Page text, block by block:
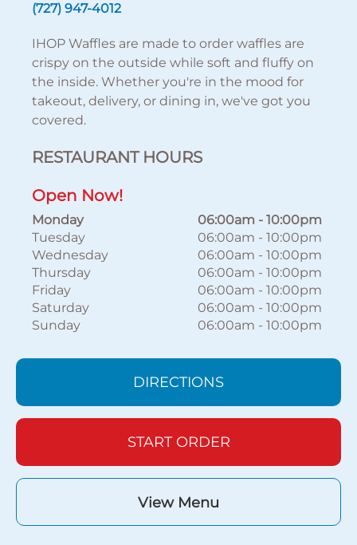
(727) 947-4012
IHOP Waffles are made to order waffles are
crispy on the outside while soft and fluffy on
the inside. Whether you're in the mood for
takeout, delivery, or dining in, we've got you
covered.
RESTAURANT HOURS
Open Now!
Monday 06:00am - 10:00pm
Tuesday
06:00am - 10:00pm
Wednesday
06:00am - 10:00pm
Thursday
06:00am - 10:00pm
Friday
06:00am - 10:00pm
Saturday
06:00am - 10:00pm
Sunday
06:00am - 10:00pm
DIRECTIONS
START ORDER
View Menu